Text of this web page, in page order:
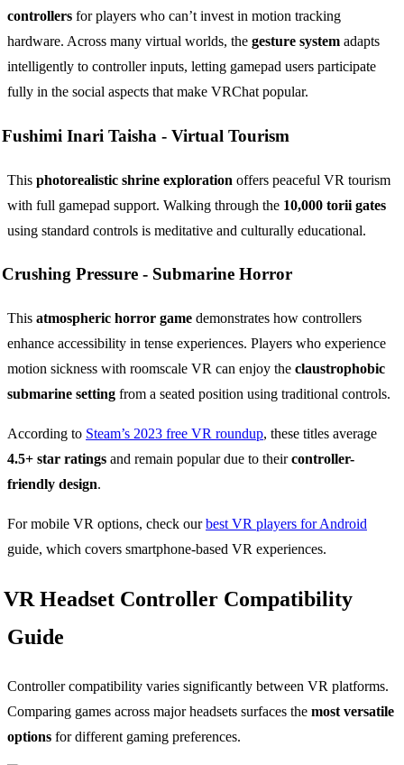
controllers for players who can’t invest in motion tracking
hardware. Across many virtual worlds, the gesture system adapts
intelligently to controller inputs, letting gamepad users participate
fully in the social aspects that make VRChat popular.
Fushimi Inari Taisha - Virtual Tourism
This photorealistic shrine exploration offers peaceful VR tourism
with full gamepad support. Walking through the 10,000 torii gates
using standard controls is meditative and culturally educational.
Crushing Pressure - Submarine Horror
This atmospheric horror game demonstrates how controllers
enhance accessibility in tense experiences. Players who experience
motion sickness with roomscale VR can enjoy the claustrophobic
submarine setting from a seated position using traditional controls.
According to Steam’s 2023 free VR roundup, these titles average
4.5+ star ratings and remain popular due to theircontroller-
friendly design.
For mobile VR options, check ourbest VR players for Android
guide, which covers smartphone-based VR experiences.
VR Headset Controller Compatibility
Guide
Controller compatibility varies significantly between VR platforms.
Comparing games across major headsets surfaces the most versatile
options for different gaming preferences.